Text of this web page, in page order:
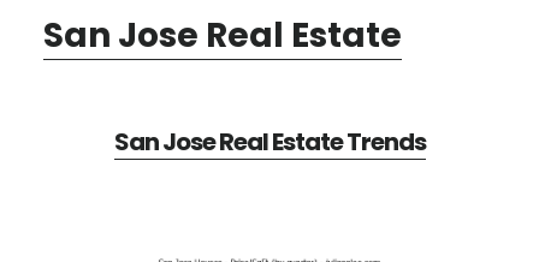
San Jose Real Estate
San Jose Real Estate Trends